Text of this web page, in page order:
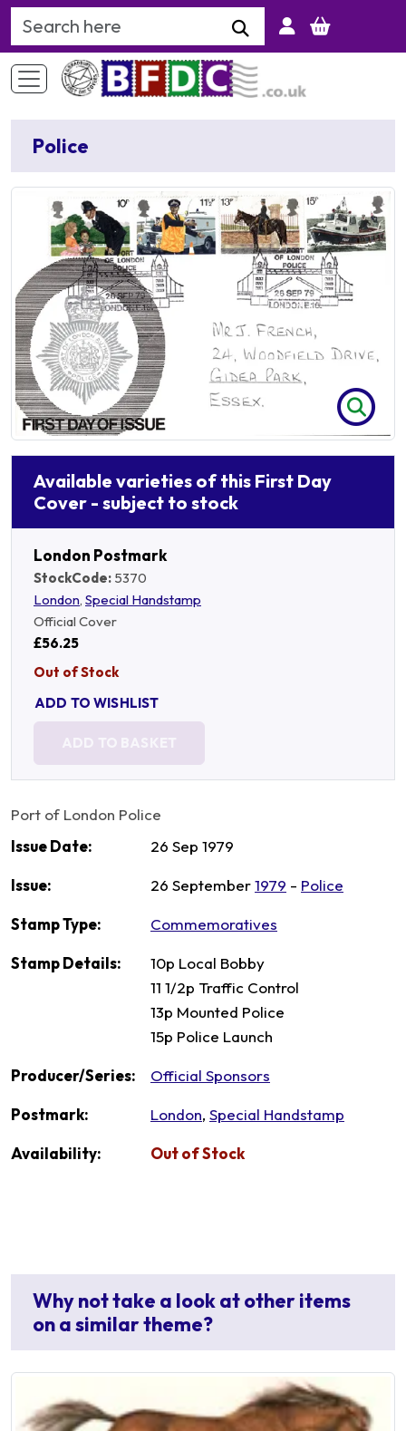
Search Keyword
Police
Available varieties of this First Day
Cover - subject to stock
London Postmark
StockCode: 5370
London, Special Handstamp
Official Cover
£56.25
Out of Stock
ADD TO WISHLIST
ADD TO BASKET
Port of London Police
Issue Date:
26 Sep 1979
Issue: 26 September1979 - Police
Stamp Type: Commemoratives
Stamp Details:
10p Local Bobby
11 1/2p Traffic Control
13p Mounted Police
15p Police Launch
Producer/Series: Official Sponsors
Postmark: London, Special Handstamp
Availability: Out of Stock
Why not take a look at other items
on a similar theme?